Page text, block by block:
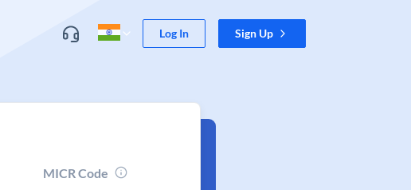
Log In Sign Up
MICR Code